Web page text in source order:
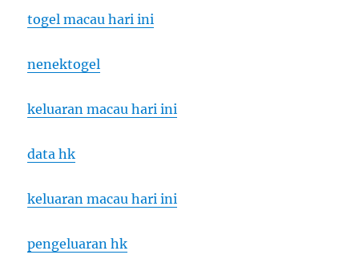
togel macau hari ini
nenektogel
keluaran macau hari ini
data hk
keluaran macau hari ini
pengeluaran hk